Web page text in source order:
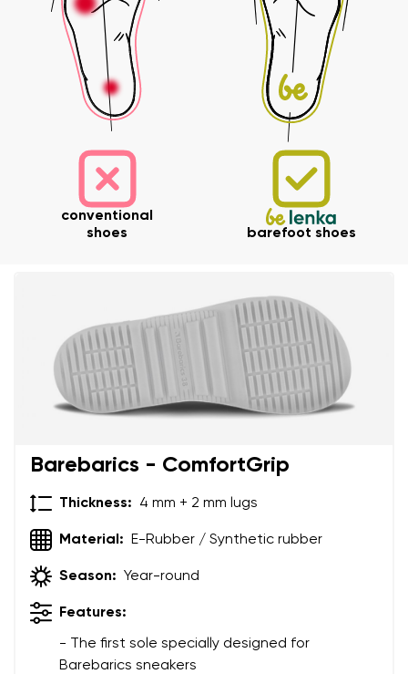
Change region
Select the state of delivery
Delaware
conventional
shoes
barefoot shoes
Barebarics - ComfortGrip
Thickness: 4 mm + 2 mm lugs
Material: E-Rubber / Synthetic rubber
Season: Year-round
Features:
- The first sole specially designed for
Barebarics sneakers
I agree with the processing of the entered personal
data in terms of% and their publication.
Order number
I agree with the processing of the entered personal
data in terms of% and their publication.